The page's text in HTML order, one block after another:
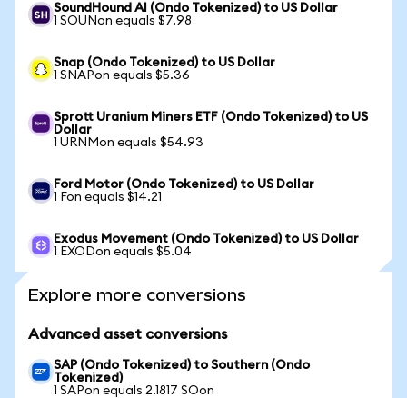
SoundHound AI (Ondo Tokenized) to US Dollar
1 SOUNon equals $7.98
Snap (Ondo Tokenized) to US Dollar
1 SNAPon equals $5.36
Sprott Uranium Miners ETF (Ondo Tokenized) to US
Dollar
1 URNMon equals $54.93
Ford Motor (Ondo Tokenized) to US Dollar
1 Fon equals $14.21
Exodus Movement (Ondo Tokenized) to US Dollar
1 EXODon equals $5.04
Explore more conversions
Advanced asset conversions
SAP (Ondo Tokenized) to Southern (Ondo
Tokenized)
1 SAPon equals 2.1817 SOon